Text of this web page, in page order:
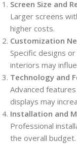
Screen Size and
Larger screens
higher costs.
Customization
Specific designs
interiors may
Technology and
Advanced
displays may
Installation and
Professional
the overall budget.